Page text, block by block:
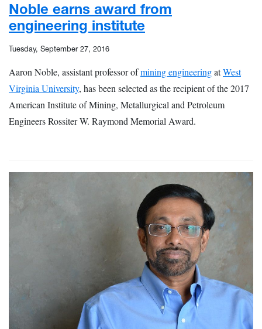
Noble earns award from
engineering institute
Tuesday, September 27, 2016
Aaron Noble, assistant professor ofmining engineeringatWest
Virginia University, has been selected as the recipient of the 2017
American Institute of Mining, Metallurgical and Petroleum
Engineers Rossiter W. Raymond Memorial Award.